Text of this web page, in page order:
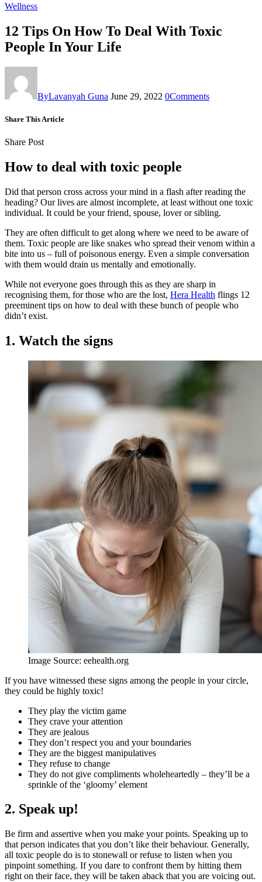
Wellness
12 Tips On How To Deal With Toxic
People In Your Life
ByLavanyah Guna June 29, 2022 0Comments
Share This Article
Share Post
How to deal with toxic people
Did that person cross across your mind in a flash after reading the
heading? Our lives are almost incomplete, at least without one toxic
individual. It could be your friend, spouse, lover or sibling.
They are often difficult to get along where we need to be aware of
them. Toxic people are like snakes who spread their venom within a
bite into us – full of poisonous energy. Even a simple conversation
with them would drain us mentally and emotionally.
While not everyone goes through this as they are sharp in
recognising them, for those who are the lost, Hera Health flings 12
preeminent tips on how to deal with these bunch of people who
didn’t exist.
1. Watch the signs
Image Source: eehealth.org
If you have witnessed these signs among the people in your circle,
they could be highly toxic!
They play the victim game
They crave your attention
They are jealous
They don’t respect you and your boundaries
They are the biggest manipulatives
They refuse to change
They do not give compliments wholeheartedly – they’ll be a
sprinkle of the ‘gloomy’ element
2. Speak up!
Be firm and assertive when you make your points. Speaking up to
that person indicates that you don’t like their behaviour. Generally,
all toxic people do is to stonewall or refuse to listen when you
pinpoint something. If you dare to confront them by hitting them
right on their face, they will be taken aback that you are voicing out.